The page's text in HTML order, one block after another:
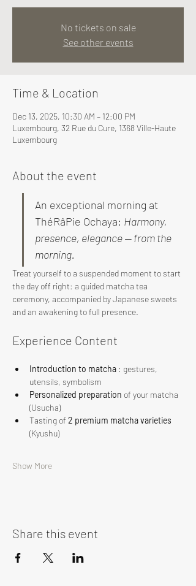
No tickets on sale
See other events
Time & Location
Dec 13, 2025, 10:30 AM – 12:00 PM
Luxembourg, 32 Rue du Cure, 1368 Ville-Haute
Luxembourg
About the event
An exceptional morning at
ThéRâPie Ochaya: Harmony,
presence, elegance — from the
morning.
Treat yourself to a suspended moment to start
the day off right: a guided matcha tea
ceremony, accompanied by Japanese sweets
and an awakening to full presence.
Experience Content
Introduction to matcha : gestures,
utensils, symbolism
Personalized preparation of your matcha
(Usucha)
Tasting of 2 premium matcha varieties
(Kyushu)
Show More
Share this event